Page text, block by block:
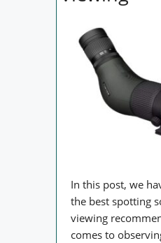
In this post, we
the best spotting
viewing
comes to